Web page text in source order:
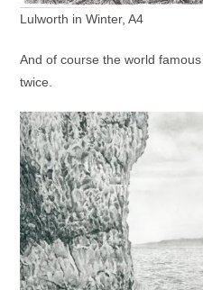
Lulworth in Winter, A4
And of course the world
twice.